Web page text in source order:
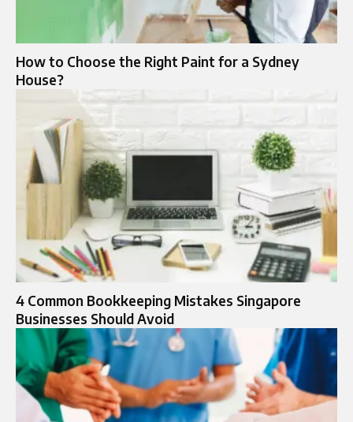
How to Choose the Right Paint for a Sydney
House?
4 Common Bookkeeping Mistakes Singapore
Businesses Should Avoid